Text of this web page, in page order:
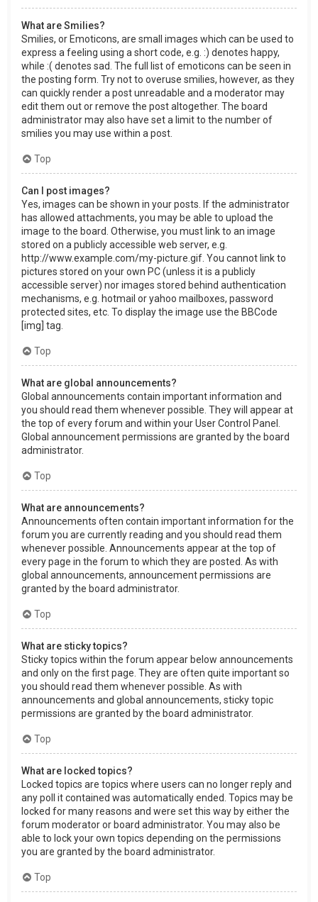
What are Smilies?
Smilies, or Emoticons, are small images which can be used to
express a feeling using a short code, e.g. :) denotes happy,
while :( denotes sad. The full list of emoticons can be seen in
the posting form. Try not to overuse smilies, however, as they
can quickly render a post unreadable and a moderator may
edit them out or remove the post altogether. The board
administrator may also have set a limit to the number of
smilies you may use within a post.
Top
Can I post images?
Yes, images can be shown in your posts. If the administrator
has allowed attachments, you may be able to upload the
image to the board. Otherwise, you must link to an image
stored on a publicly accessible web server, e.g.
http://www.example.com/my-picture.gif. You cannot link to
pictures stored on your own PC (unless it is a publicly
accessible server) nor images stored behind authentication
mechanisms, e.g. hotmail or yahoo mailboxes, password
protected sites, etc. To display the image use the BBCode
[img] tag.
Top
What are global announcements?
Global announcements contain important information and
you should read them whenever possible. They will appear at
the top of every forum and within your User Control Panel.
Global announcement permissions are granted by the board
administrator.
Top
What are announcements?
Announcements often contain important information for the
forum you are currently reading and you should read them
whenever possible. Announcements appear at the top of
every page in the forum to which they are posted. As with
global announcements, announcement permissions are
granted by the board administrator.
Top
What are sticky topics?
Sticky topics within the forum appear below announcements
and only on the first page. They are often quite important so
you should read them whenever possible. As with
announcements and global announcements, sticky topic
permissions are granted by the board administrator.
Top
What are locked topics?
Locked topics are topics where users can no longer reply and
any poll it contained was automatically ended. Topics may be
locked for many reasons and were set this way by either the
forum moderator or board administrator. You may also be
able to lock your own topics depending on the permissions
you are granted by the board administrator.
Top